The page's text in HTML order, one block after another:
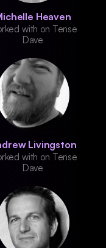
Heaven
with on Tense
Dave
Livingston
with on Tense
Dave